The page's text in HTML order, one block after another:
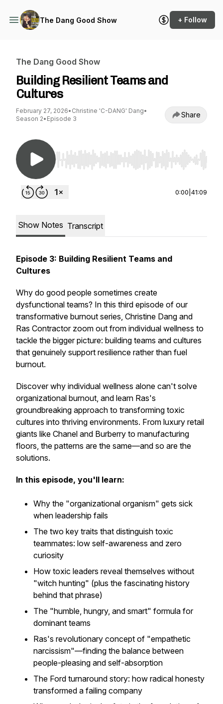
The Dang Good Show + Follow
The Dang Good Show
Building Resilient Teams and
Cultures
February 27, 2026• Christine 'C-DANG' Dang•
Season 2• Episode 3 Share
Use Left/Right to seek, Home/End to jump to
0:00 41:09
Show Notes Transcript
Episode 3: Building Resilient Teams and
Cultures
Why do good people sometimes create
dysfunctional teams? In this third episode of our
transformative burnout series, Christine Dang and
Ras Contractor zoom out from individual wellness to
tackle the bigger picture: building teams and cultures
that genuinely support resilience rather than fuel
burnout.
Discover why individual wellness alone can't solve
organizational burnout, and learn Ras's
groundbreaking approach to transforming toxic
cultures into thriving environments. From luxury retail
giants like Chanel and Burberry to manufacturing
floors, the patterns are the same—and so are the
solutions.
In this episode, you'll learn:
Why the "organizational organism" gets sick
when leadership fails
The two key traits that distinguish toxic
teammates: low self-awareness and zero
curiosity
How toxic leaders reveal themselves without
"witch hunting" (plus the fascinating history
behind that phrase)
The "humble, hungry, and smart" formula for
dominant teams
Ras's revolutionary concept of "empathetic
narcissism"—finding the balance between
people-pleasing and self-absorption
The Ford turnaround story: how radical honesty
transformed a failing company